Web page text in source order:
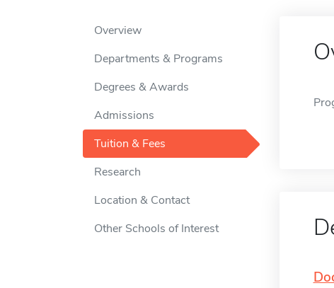
Overview
Departments & Programs
Degrees & Awards
Admissions
Tuition & Fees
Research
Location & Contact
Other Schools of Interest